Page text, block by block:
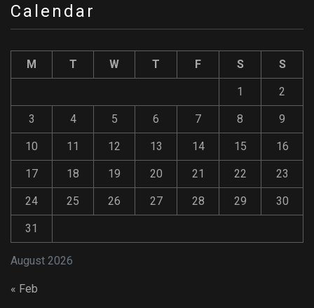
Calendar
August 2026
M T W T F S S
1 2
3 4 5 6 7 8 9
10 11 12 13 14 15 16
17 18 19 20 21 22 23
24 25 26 27 28 29 30
31
« Feb